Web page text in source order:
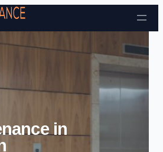
Skip to content
in